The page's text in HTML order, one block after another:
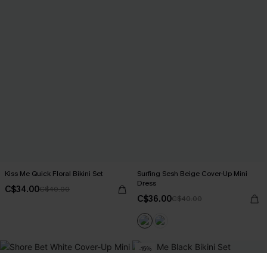
Kiss Me Quick Floral Bikini Set
C$34.00C$40.00
Surfing Sesh Beige Cover-Up Mini
Dress
C$36.00C$40.00
-15%